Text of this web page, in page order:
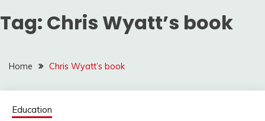
Tag: Chris Wyatt’s book
Home Chris Wyatt’s book
Education